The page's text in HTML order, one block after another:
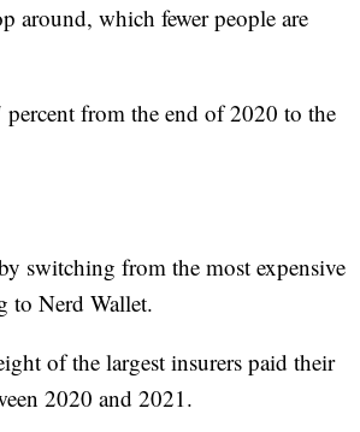
around, which fewer people are
from the end of 2020 to the
switching from the most expensive
to Nerd Wallet.
of the largest insurers paid their
2020 and 2021.